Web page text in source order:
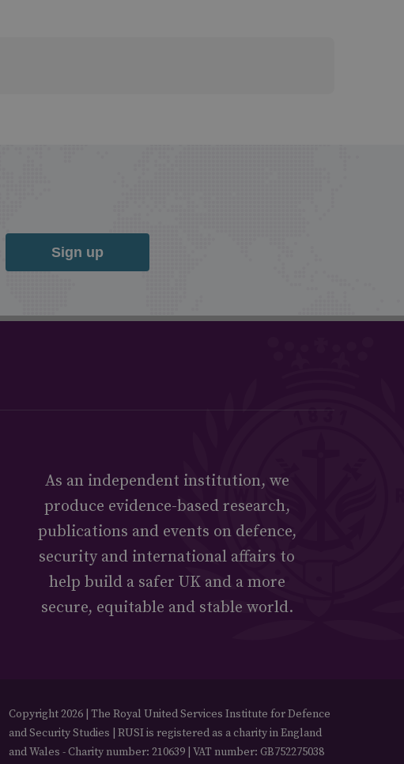
Sign up
As an independent institution, we
produce evidence-based research,
publications and events on defence,
security and international affairs to
help build a safer UK and a more
secure, equitable and stable world.
Copyright 2026 | The Royal United Services Institute for Defence
and Security Studies | RUSI is registered as a charity in England
and Wales - Charity number: 210639 | VAT number: GB752275038